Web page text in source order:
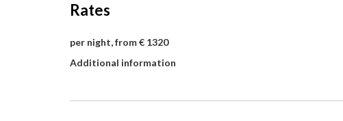
Rates
per night, from € 1320
Additional information